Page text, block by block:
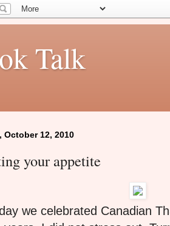
Talk
October 12, 2010
your appetite
we celebrated Canadian